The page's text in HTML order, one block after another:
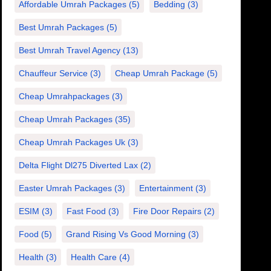
Affordable Umrah Packages (5) Bedding (3)
Best Umrah Packages (5)
Best Umrah Travel Agency (13)
Chauffeur Service (3) Cheap Umrah Package (5)
Cheap Umrahpackages (3)
Cheap Umrah Packages (35)
Cheap Umrah Packages Uk (3)
Delta Flight Dl275 Diverted Lax (2)
Easter Umrah Packages (3) Entertainment (3)
ESIM (3) Fast Food (3) Fire Door Repairs (2)
Food (5) Grand Rising Vs Good Morning (3)
Health (3) Health Care (4)